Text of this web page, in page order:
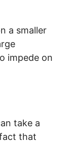
a smaller
impede on
take a
that